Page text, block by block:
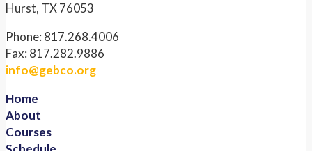
Hurst, TX 76053
Phone: 817.268.4006
Fax: 817.282.9886
info@gebco.org
Home
About
Courses